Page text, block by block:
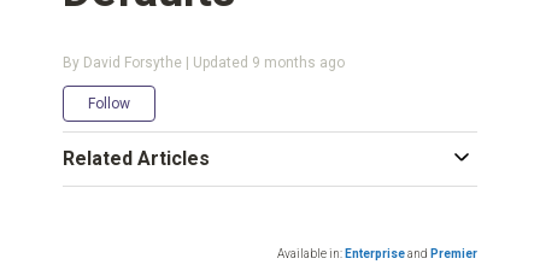
By David Forsythe | Updated 9 months ago
Follow
Available in: Enterpriseand Premier
Related Articles